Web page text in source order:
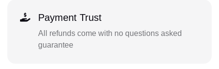
Payment Trust
All refunds come with no questions asked
guarantee